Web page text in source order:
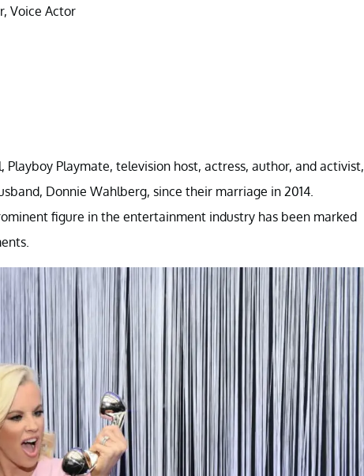
Voice Actor
Playmate, television host, actress, author, and activist,
Donnie Wahlberg, since their marriage in 2014.
figure in the entertainment industry has been marked